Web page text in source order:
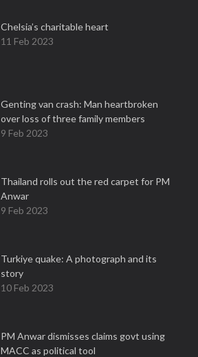
Chelsia’s charitable heart
11 Feb 2023
Genting van crash: Man heartbroken
over loss of three family members
9 Feb 2023
Thailand rolls out the red carpet for PM
Anwar
9 Feb 2023
Turkiye quake: A photograph and its
story
10 Feb 2023
PM Anwar dismisses claims govt using
MACC as political tool